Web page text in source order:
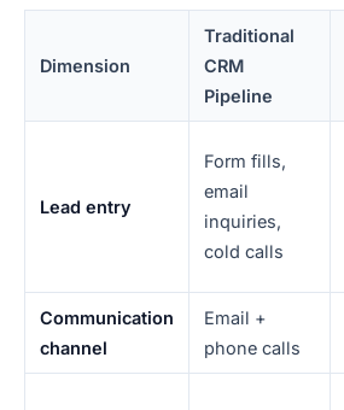
Dimension
Traditional
CRM
Pipeline
Lead entry
Form fills,
email
inquiries,
cold calls
Communication
channel
Email +
phone calls